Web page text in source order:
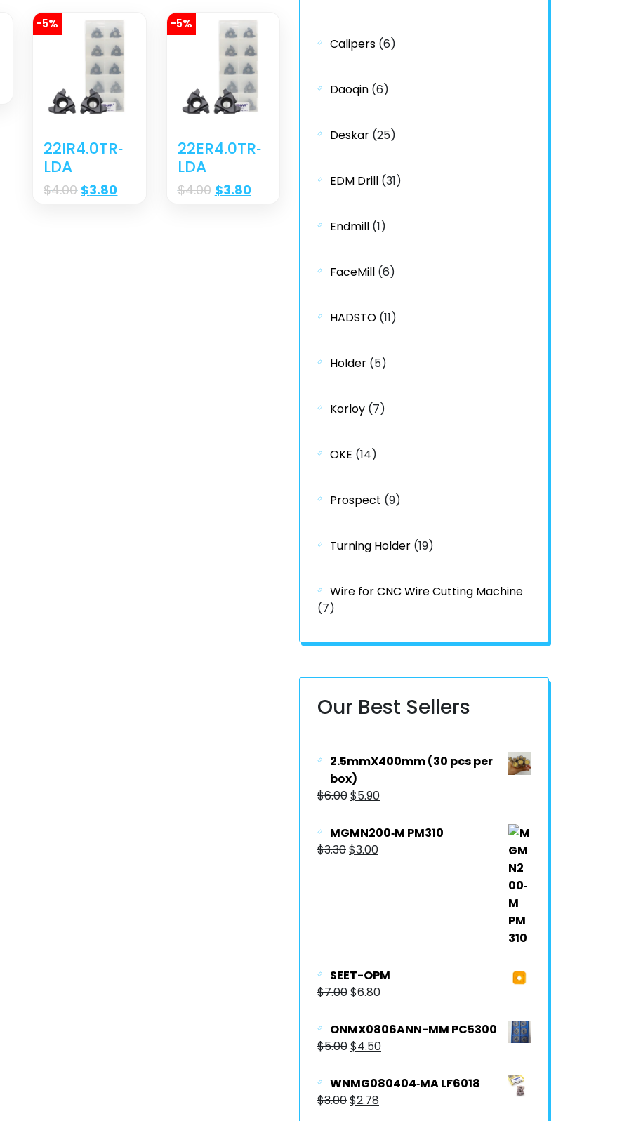
-5%
22IR4.0TR‐
LDA
$4.00 $3.80
-5%
22ER4.0TR‐
LDA
$4.00 $3.80
Calipers (6)
Daoqin (6)
Deskar (25)
EDM Drill (31)
Endmill (1)
FaceMill (6)
HADSTO (11)
Holder (5)
Korloy (7)
OKE (14)
Prospect (9)
Turning Holder (19)
Wire for CNC Wire Cutting Machine
(7)
Our Best Sellers
2.5mmX400mm (30 pcs per
box)
$6.00$5.90
MGMN200‐M PM310
$3.30$3.00
SEET-OPM
$7.00$6.80
ONMX0806ANN-MM PC5300
$5.00$4.50
WNMG080404‐MA LF6018
$3.00$2.78